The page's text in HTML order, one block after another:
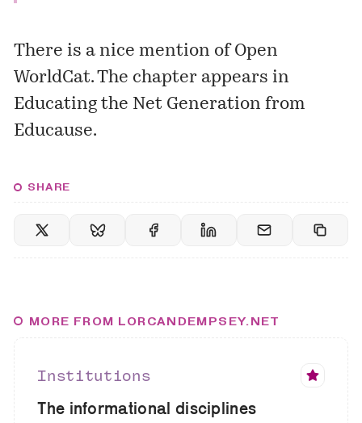
There is a nice mention of Open
WorldCat. The chapter appears in
Educating the Net Generation from
Educause.
SHARE
MORE FROM LORCANDEMPSEY.NET
Institutions
The informational disciplines